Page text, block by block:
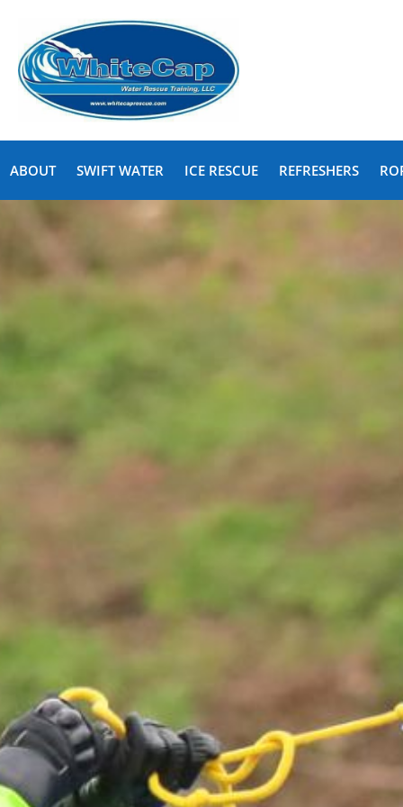
ABOUT SWIFT WATER ICE RESCUE REFRESHERS